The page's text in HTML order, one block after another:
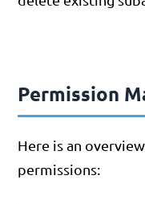
Permission
Here is an
permissions: